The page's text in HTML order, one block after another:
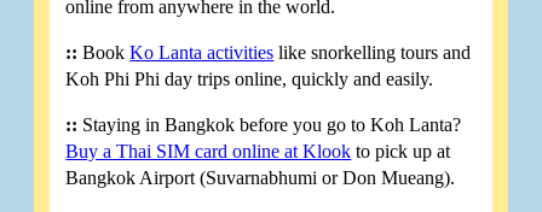
online from anywhere in the world.
:: BookKo Lanta activities like snorkelling tours and
Koh Phi Phi day trips online, quickly and easily.
:: Staying in Bangkok before you go to Koh Lanta?
Buy a Thai SIM card online at Klook to pick up at
Bangkok Airport (Suvarnabhumi or Don Mueang).